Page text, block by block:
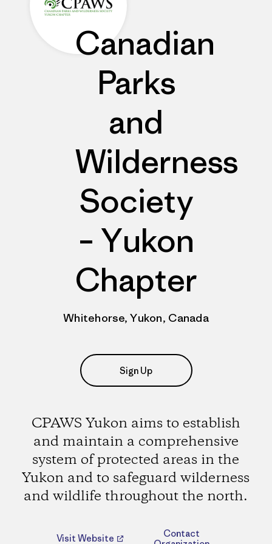
Canadian
Parks
and
Wilderness
Society
– Yukon
Chapter
Whitehorse, Yukon, Canada
Sign Up
CPAWS Yukon aims to establish
and maintain a comprehensive
system of protected areas in the
Yukon and to safeguard wilderness
and wildlife throughout the north.
Visit Website
Contact